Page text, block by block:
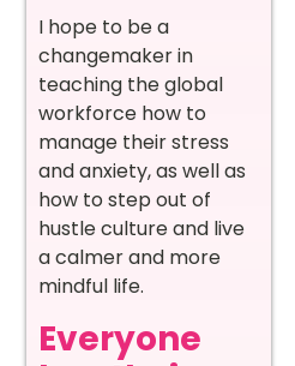
I hope to be a
changemaker in
teaching the global
workforce how to
manage their stress
and anxiety, as well as
how to step out of
hustle culture and live
a calmer and more
mindful life.
Everyone